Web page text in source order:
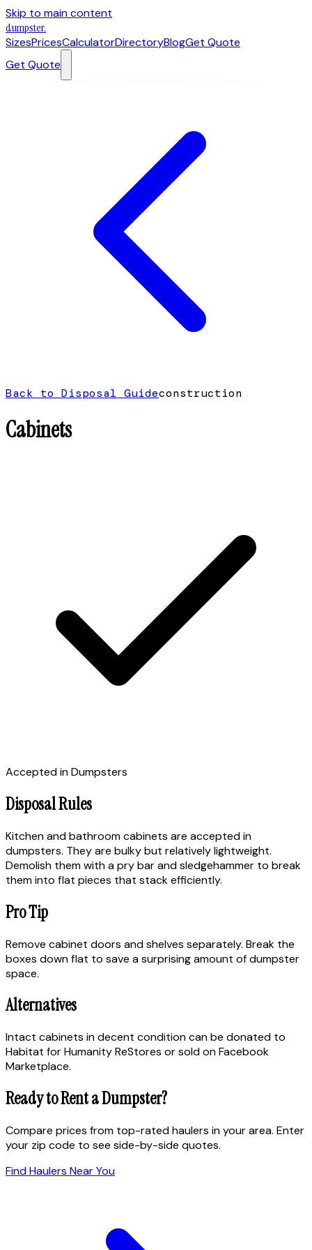
Skip to main content
dumpster.
SizesPricesCalculatorDirectoryBlogGet Quote
Get Quote
Back to Disposal Guideconstruction
Cabinets
Accepted in Dumpsters
Disposal Rules
Kitchen and bathroom cabinets are accepted in
dumpsters. They are bulky but relatively lightweight.
Demolish them with a pry bar and sledgehammer to break
them into flat pieces that stack efficiently.
Pro Tip
Remove cabinet doors and shelves separately. Break the
boxes down flat to save a surprising amount of dumpster
space.
Alternatives
Intact cabinets in decent condition can be donated to
Habitat for Humanity ReStores or sold on Facebook
Marketplace.
Ready to Rent a Dumpster?
Compare prices from top-rated haulers in your area. Enter
your zip code to see side-by-side quotes.
Find Haulers Near You